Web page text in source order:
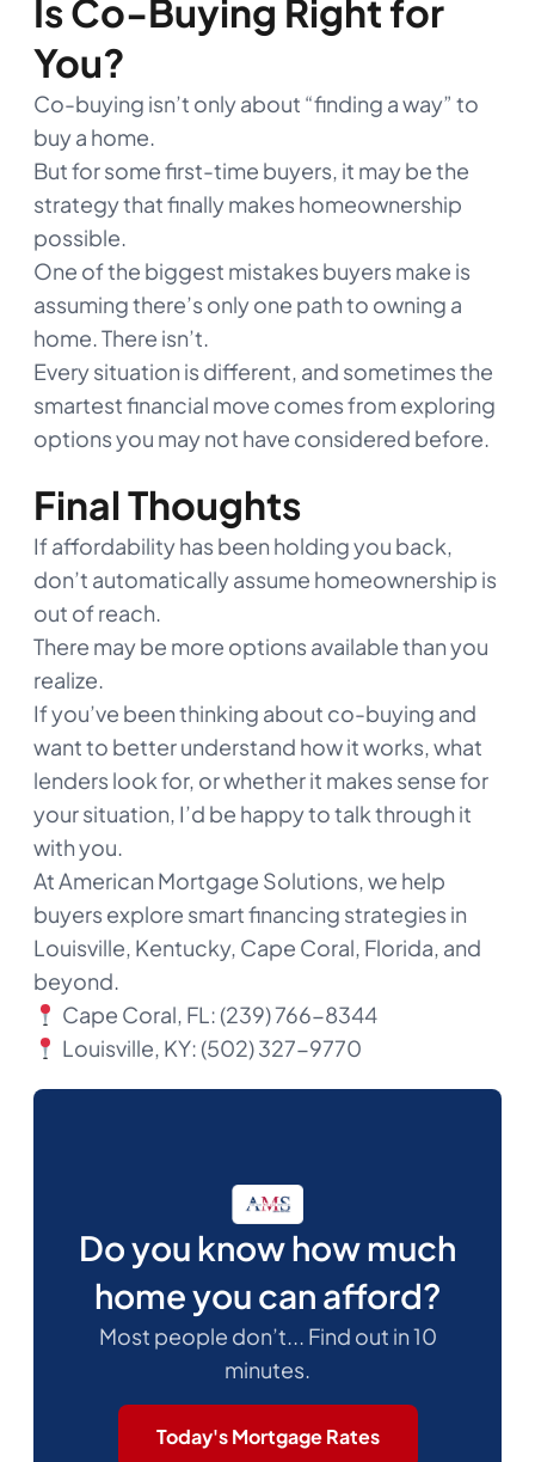
Is Co-Buying Right for
You?
Co-buying isn’t only about “finding a way” to
buy a home.
But for some first-time buyers, it may be the
strategy that finally makes homeownership
possible.
One of the biggest mistakes buyers make is
assuming there’s only one path to owning a
home. There isn’t.
Every situation is different, and sometimes the
smartest financial move comes from exploring
options you may not have considered before.
Final Thoughts
If affordability has been holding you back,
don’t automatically assume homeownership is
out of reach.
There may be more options available than you
realize.
If you’ve been thinking about co-buying and
want to better understand how it works, what
lenders look for, or whether it makes sense for
your situation, I’d be happy to talk through it
with you.
At American Mortgage Solutions, we help
buyers explore smart financing strategies in
Louisville, Kentucky, Cape Coral, Florida, and
beyond.
Cape Coral, FL: (239) 766-8344
Louisville, KY: (502) 327-9770
Do you know how much
home you can afford?
Most people don’t... Find out in 10
minutes.
Today's Mortgage Rates